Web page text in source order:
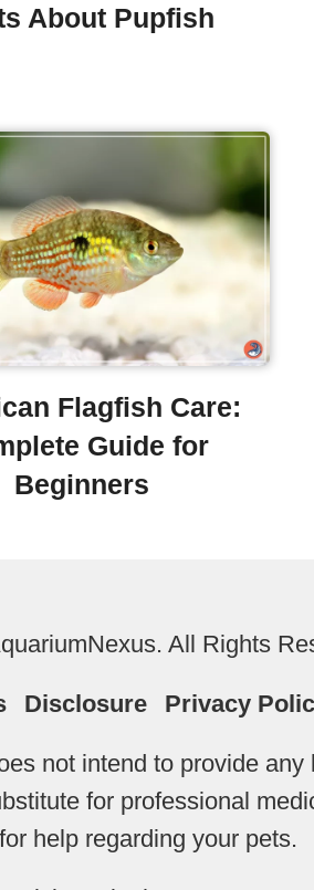
About Pupfish
Flagfish Care:
Guide for
Beginners
All Rights
Disclosure Privacy
not intend to provide
for professional
help regarding your pets.